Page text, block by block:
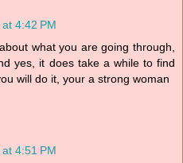
4:42 PM
what you are going through,
yes, it does take a while to find
will do it, your a strong woman
4:51 PM